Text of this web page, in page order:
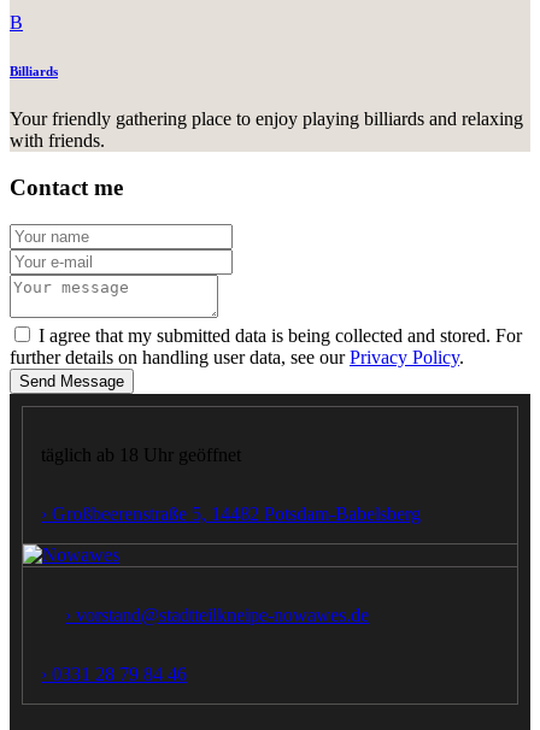
B
Billiards
Your friendly gathering place to enjoy playing billiards and relaxing
with friends.
Contact me
I agree that my submitted data is being collected and stored. For
further details on handling user data, see ourPrivacy Policy.
Send Message
täglich ab 18 Uhr geöffnet
› Großbeerenstraße 5, 14482 Potsdam‑Babelsberg
› vorstand@stadtteilkneipe-nowawes.de
› 0331 28 79 84 46